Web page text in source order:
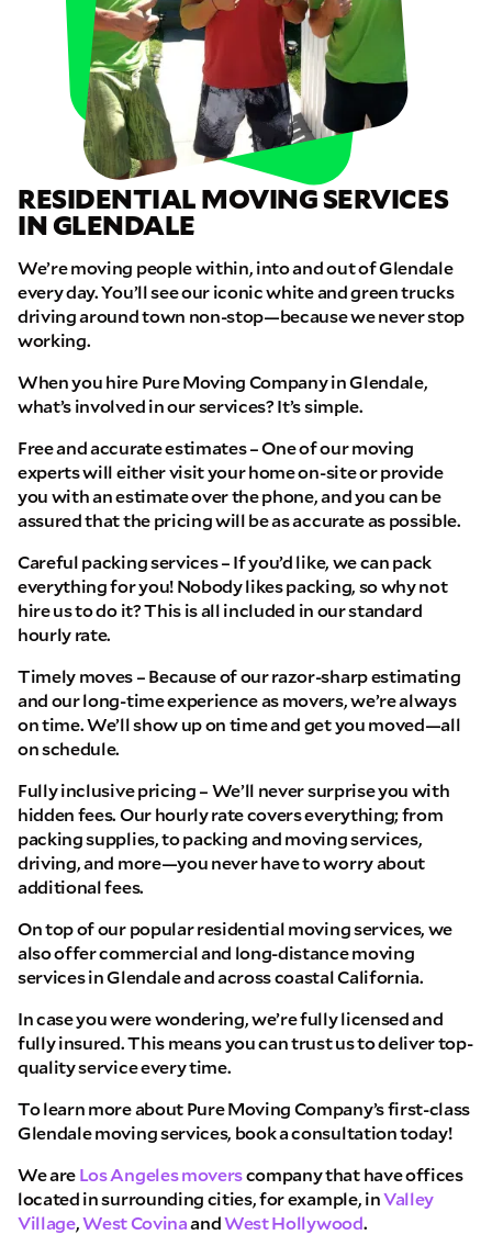
RESIDENTIAL MOVING SERVICES
IN GLENDALE
We’re moving people within, into and out of Glendale
every day. You’ll see our iconic white and green trucks
driving around town non-stop—because we never stop
working.
When you hire Pure Moving Company in Glendale,
what’s involved in our services? It’s simple.
Free and accurate estimates – One of our moving
experts will either visit your home on-site or provide
you with an estimate over the phone, and you can be
assured that the pricing will be as accurate as possible.
Careful packing services – If you’d like, we can pack
everything for you! Nobody likes packing, so why not
hire us to do it? This is all included in our standard
hourly rate.
Timely moves – Because of our razor-sharp estimating
and our long-time experience as movers, we’re always
on time. We’ll show up on time and get you moved—all
on schedule.
Fully inclusive pricing – We’ll never surprise you with
hidden fees. Our hourly rate covers everything; from
packing supplies, to packing and moving services,
driving, and more—you never have to worry about
additional fees.
On top of our popular residential moving services, we
also offer commercial and long-distance moving
services in Glendale and across coastal California.
In case you were wondering, we’re fully licensed and
fully insured. This means you can trust us to deliver top-
quality service every time.
To learn more about Pure Moving Company’s first-class
Glendale moving services, book a consultation today!
We areLos Angeles moverscompany that have offices
located in surrounding cities, for example, inValley
Village,West CovinaandWest Hollywood.